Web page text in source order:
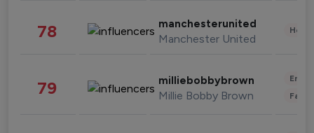
78 manchesterunited
Manchester United
79 milliebobbybrown
Millie Bobby Brown